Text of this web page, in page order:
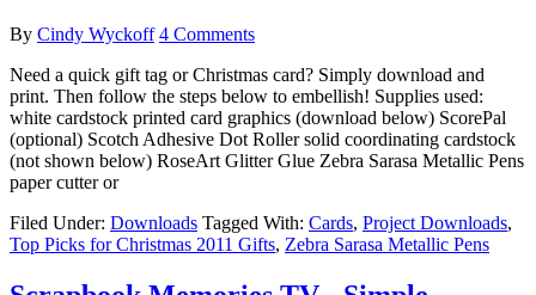
By Cindy Wyckoff 4 Comments
Need a quick gift tag or Christmas card? Simply download and
print. Then follow the steps below to embellish! Supplies used:
white cardstock printed card graphics (download below) ScorePal
(optional) Scotch Adhesive Dot Roller solid coordinating cardstock
(not shown below) RoseArt Glitter Glue Zebra Sarasa Metallic Pens
paper cutter or
Filed Under: Downloads Tagged With: Cards, Project Downloads,
Top Picks for Christmas 2011 Gifts, Zebra Sarasa Metallic Pens